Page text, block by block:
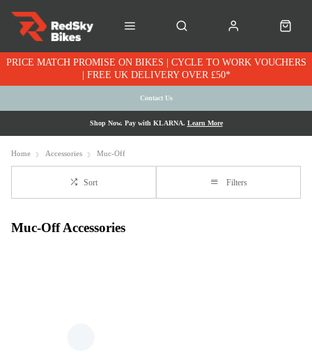
PRICE MATCH PROMISE ON BIKES | CYCLE TO WORK VOUCHERS
| FREE UK DELIVERY OVER £50*
Contact Us
Shop Now. Pay with KLARNA. Learn More
Home Accessories Muc-Off
Sort Filters
Muc-Off Accessories